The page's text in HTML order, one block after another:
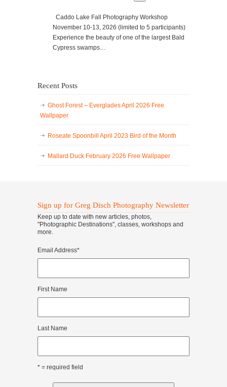
Caddo Lake Fall Photography Workshop
November 10-13, 2026 (limited to 5 participants)
Experience the beauty of one of the largest Bald
Cypress swamps…
Recent Posts
Ghost Forest – Everglades April 2026 Free
Wallpaper
Roseate Spoonbill April 2023 Bird of the Month
Mallard Duck February 2026 Free Wallpaper
Sign up for Greg Disch Photography Newsletter
Keep up to date with new articles, photos,
"Photographic Destinations", classes, workshops and
more.
Email Address*
First Name
Last Name
* = required field